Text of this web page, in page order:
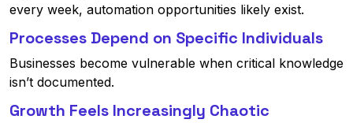
every week, automation opportunities likely exist.
Processes Depend on Specific Individuals
Businesses become vulnerable when critical knowledge
isn’t documented.
Growth Feels Increasingly Chaotic